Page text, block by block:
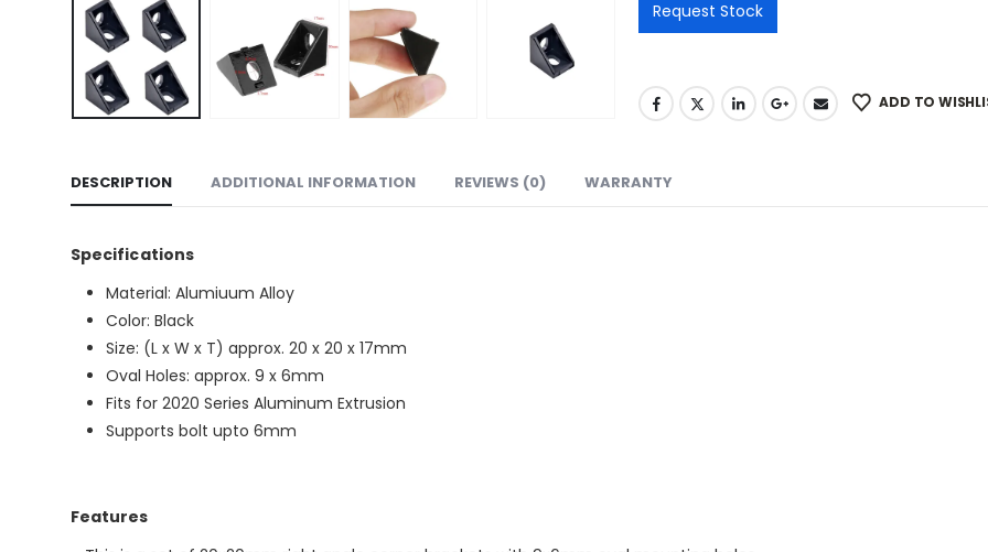
ADD TO
DESCRIPTION ADDITIONAL INFORMATION REVIEWS (0) WARRANTY
Specifications
Material: Alumiuum Alloy
Color: Black
Size: (L x W x T) approx. 20 x 20 x 17mm
Oval Holes: approx. 9 x 6mm
Fits for 2020 Series Aluminum Extrusion
Supports bolt upto 6mm
Features